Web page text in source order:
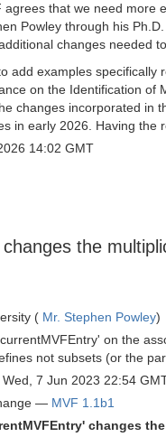
agrees that we need more
Powley through his
changes needed
add examples specifically
on the Identification of
changes incorporated in
in early 2026. Having the
14:02 GMT
the
( Mr. Stephen Powley)
on the
not subsets (or the
7 Jun 2023 22:54
— MVF 1.1b1
changes